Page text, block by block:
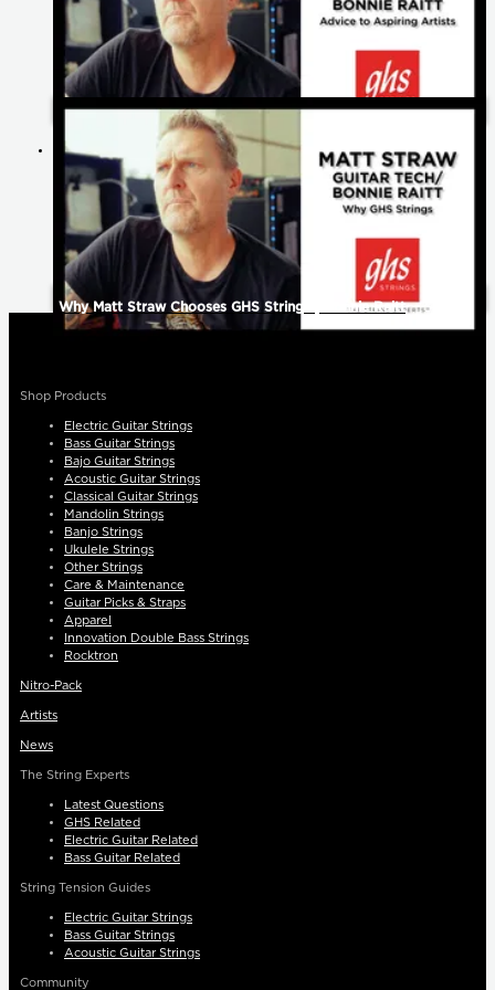
Matt Straw's Advice to Aspiring Artists | Bonnie Raitt
Why Matt Straw Chooses GHS Strings | Bonnie Raitt
Shop Products
Electric Guitar Strings
Bass Guitar Strings
Bajo Guitar Strings
Acoustic Guitar Strings
Classical Guitar Strings
Mandolin Strings
Banjo Strings
Ukulele Strings
Other Strings
Care & Maintenance
Guitar Picks & Straps
Apparel
Innovation Double Bass Strings
Rocktron
Nitro-Pack
Artists
News
The String Experts
Latest Questions
GHS Related
Electric Guitar Related
Bass Guitar Related
String Tension Guides
Electric Guitar Strings
Bass Guitar Strings
Acoustic Guitar Strings
Community